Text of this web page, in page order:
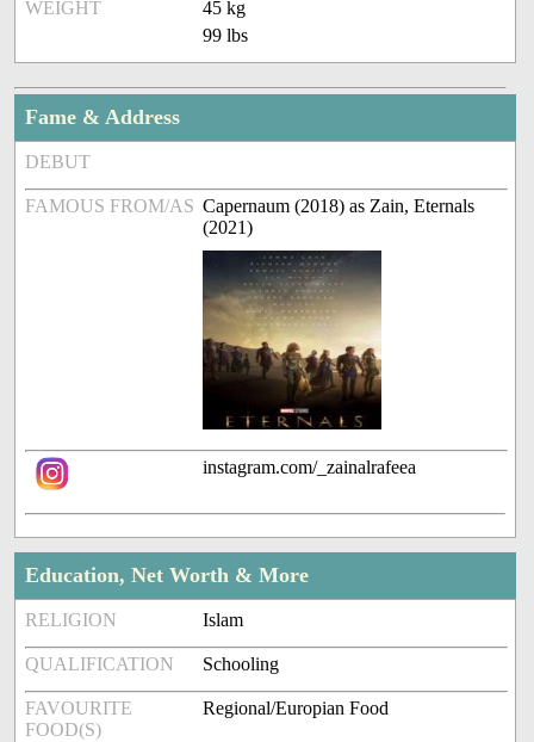
WEIGHT
45 kg
99 lbs
Fame & Address
DEBUT
FAMOUS FROM/AS Capernaum (2018) as Zain, Eternals
(2021)
instagram.com/_zainalrafeea
Education, Net Worth & More
RELIGION Islam
QUALIFICATION Schooling
FAVOURITE
FOOD(S)
Regional/Europian Food